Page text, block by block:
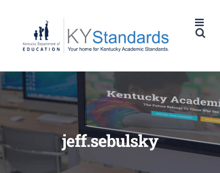
jeff.sebulsky